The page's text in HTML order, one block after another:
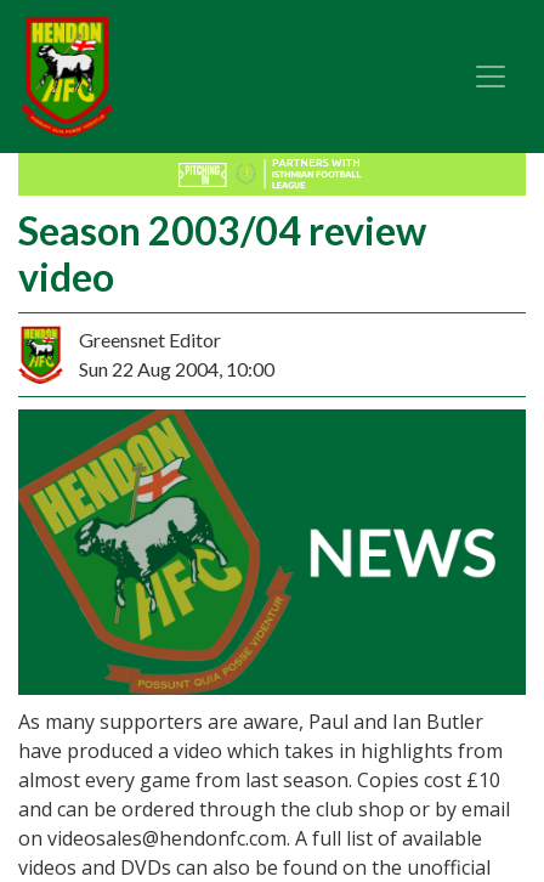
Season 2003/04 review
video
Greensnet Editor
Sun 22 Aug 2004, 10:00
As many supporters are aware, Paul and Ian Butler
have produced a video which takes in highlights from
almost every game from last season. Copies cost £10
and can be ordered through the club shop or by email
on videosales@hendonfc.com. A full list of available
videos and DVDs can also be found on the unofficial